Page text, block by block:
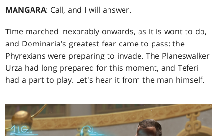
MANGARA: Call, and I will answer.
Time marched inexorably onwards, as it is wont to do,
and Dominaria's greatest fear came to pass: the
Phyrexians were preparing to invade. The Planeswalker
Urza had long prepared for this moment, and Teferi
had a part to play. Let's hear it from the man himself.